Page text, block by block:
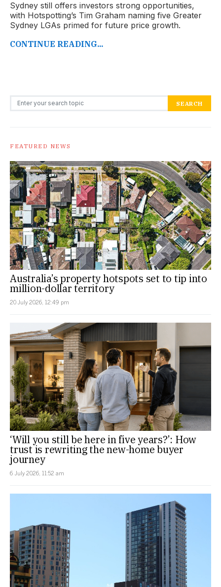
Sydney still offers investors strong opportunities,
with Hotspotting’s Tim Graham naming five Greater
Sydney LGAs primed for future price growth.
CONTINUE READING...
Search for: SEARCH
FEATURED NEWS
Australia’s property hotspots set to tip into
million-dollar territory
20 July 2026, 12:49 pm
‘Will you still be here in five years?’: How
trust is rewriting the new-home buyer
journey
6 July 2026, 11:52 am